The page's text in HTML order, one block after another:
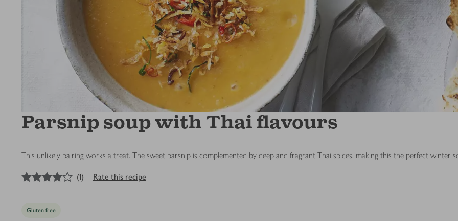
Parsnip soup with Thai flavours
This unlikely pairing works a treat. The sweet parsnip is complemented by deep and fragrant Thai spices, making this the perfect winter
out of 5 stars
(1) Rate this recipe
Gluten free